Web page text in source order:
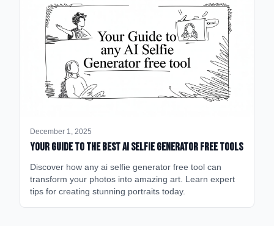
December 1, 2025
Your Guide to the Best AI Selfie Generator Free Tools
Discover how any ai selfie generator free tool can
transform your photos into amazing art. Learn expert
tips for creating stunning portraits today.